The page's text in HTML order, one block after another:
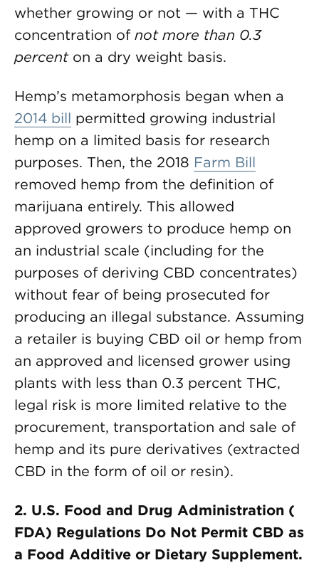
whether growing or not — with a THC
concentration of not more than 0.3
percenton a dry weight basis.
Hemp’s metamorphosis began when a
2014 bill permitted growing industrial
hemp on a limited basis for research
purposes. Then, the 2018 Farm Bill
removed hemp from the definition of
marijuana entirely. This allowed
approved growers to produce hemp on
an industrial scale (including for the
purposes of deriving CBD concentrates)
without fear of being prosecuted for
producing an illegal substance. Assuming
a retailer is buying CBD oil or hemp from
an approved and licensed grower using
plants with less than 0.3 percent THC,
legal risk is more limited relative to the
procurement, transportation and sale of
hemp and its pure derivatives (extracted
CBD in the form of oil or resin).
2. U.S. Food and Drug Administration (
FDA) Regulations Do Not Permit CBD as
a Food Additive or Dietary Supplement.